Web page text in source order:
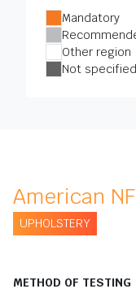
Mandatory
Other region
Not specified
American
UPHOLSTERY
METHOD OF TESTING